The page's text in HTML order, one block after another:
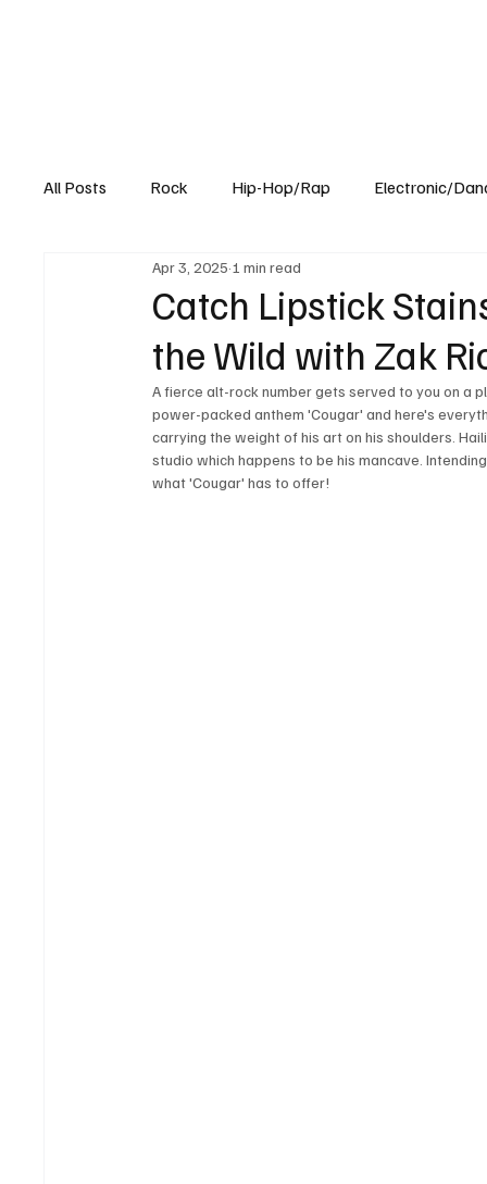
All Posts Rock Hip-Hop/Rap Electronic/
Experimental Blog
Catch Lipstick
the Wild with Zak
Apr 3, 2025 1 min read
A fierce alt-rock number gets served to you on a
power-packed anthem 'Cougar' and here's
carrying the weight of his art on his shoulders.
studio which happens to be his mancave.
what 'Cougar' has to offer!